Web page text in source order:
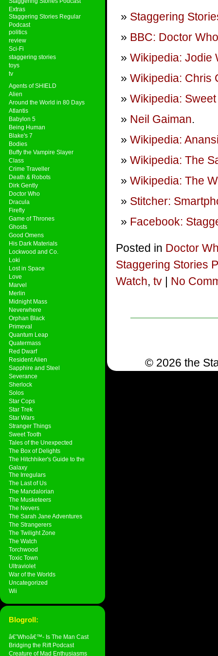
Extras
Staggering Stories Regular
Podcast
politics
review
Sci-Fi
staggering stories
toys
tv
Agents of SHIELD
Alien
Around the World in 80 Days
Atlantis
Babylon 5
Being Human
Blake's 7
Bodies
Buffy the Vampire Slayer
Class
Crime Traveller
Death & Robots
Dirk Gently
Doctor Who
Dracula
Firefly
Game of Thrones
Ghosts
Good Omens
His Dark Materials
Lockwood and Co.
Loki
Lost in Space
Love
Marvel
Merlin
Midnight Mass
Neverwhere
Orphan Black
Primeval
Quantum Leap
Quatermass
Red Dwarf
Resident Alien
Sapphire and Steel
Severance
Sherlock
Solos
Star Cops
Star Trek
Star Wars
Stranger Things
Sweet Tooth
Tales of the Unexpected
The Box of Delights
The Hitchhiker's Guide to the
Galaxy
The Irregulars
The Last of Us
The Mandalorian
The Musketeers
The Nevers
The Sarah Jane Adventures
The Strangerers
The Twilight Zone
The Watch
Torchwood
Toxic Town
Ultraviolet
War of the Worlds
Uncategorized
Wii
Blogroll:
â€˜Whoâ€™- Is The Man Cast
Bridging the Rift Podcast
Creature of Mad Enthusiasms
Staggering
BBC: Doctor Who
Wikipedia: Jodie
Wikipedia: Chris
Wikipedia:
Neil Gaiman.
Wikipedia:
Wikipedia: The
Wikipedia: The
Stitcher:
Facebook:
Posted in Doctor
Staggering Stories
Watch, tv | No
© 2026 the